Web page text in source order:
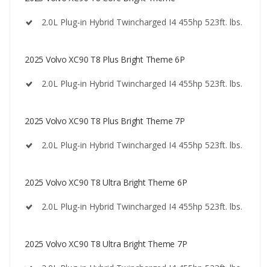
2.0L Plug-in Hybrid Twincharged I4 455hp 523ft. lbs.
2025 Volvo XC90 T8 Plus Bright Theme 6P
2.0L Plug-in Hybrid Twincharged I4 455hp 523ft. lbs.
2025 Volvo XC90 T8 Plus Bright Theme 7P
2.0L Plug-in Hybrid Twincharged I4 455hp 523ft. lbs.
2025 Volvo XC90 T8 Ultra Bright Theme 6P
2.0L Plug-in Hybrid Twincharged I4 455hp 523ft. lbs.
2025 Volvo XC90 T8 Ultra Bright Theme 7P